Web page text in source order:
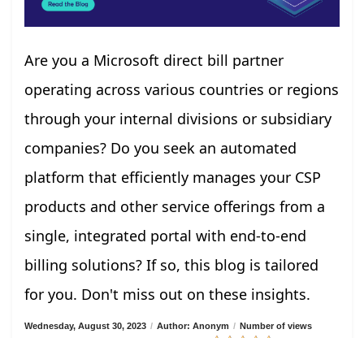
Are you a Microsoft direct bill partner
operating across various countries or regions
through your internal divisions or subsidiary
companies? Do you seek an automated
platform that efficiently manages your CSP
products and other service offerings from a
single, integrated portal with end-to-end
billing solutions? If so, this blog is tailored
for you. Don't miss out on these insights.
Wednesday, August 30, 2023 / Author: Anonym / Number of views